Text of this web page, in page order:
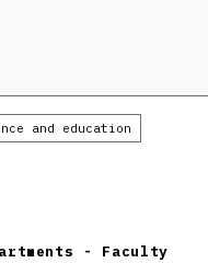
and education
- Faculty